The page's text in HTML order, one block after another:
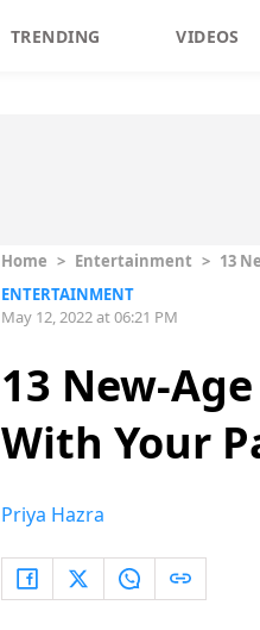
TRENDING VIDEOS
Home > Entertainment > 13
ENTERTAINMENT
May 12, 2022 at 06:21 PM
13 New-
With Your
Priya Hazra